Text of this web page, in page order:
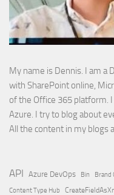
My name is Dennis. I am a
with SharePoint online,
of the Office 365 platform.
Azure. I try to blog about
All the content in my blogs
API Azure DevOps Bin Brand
Content Type Hub